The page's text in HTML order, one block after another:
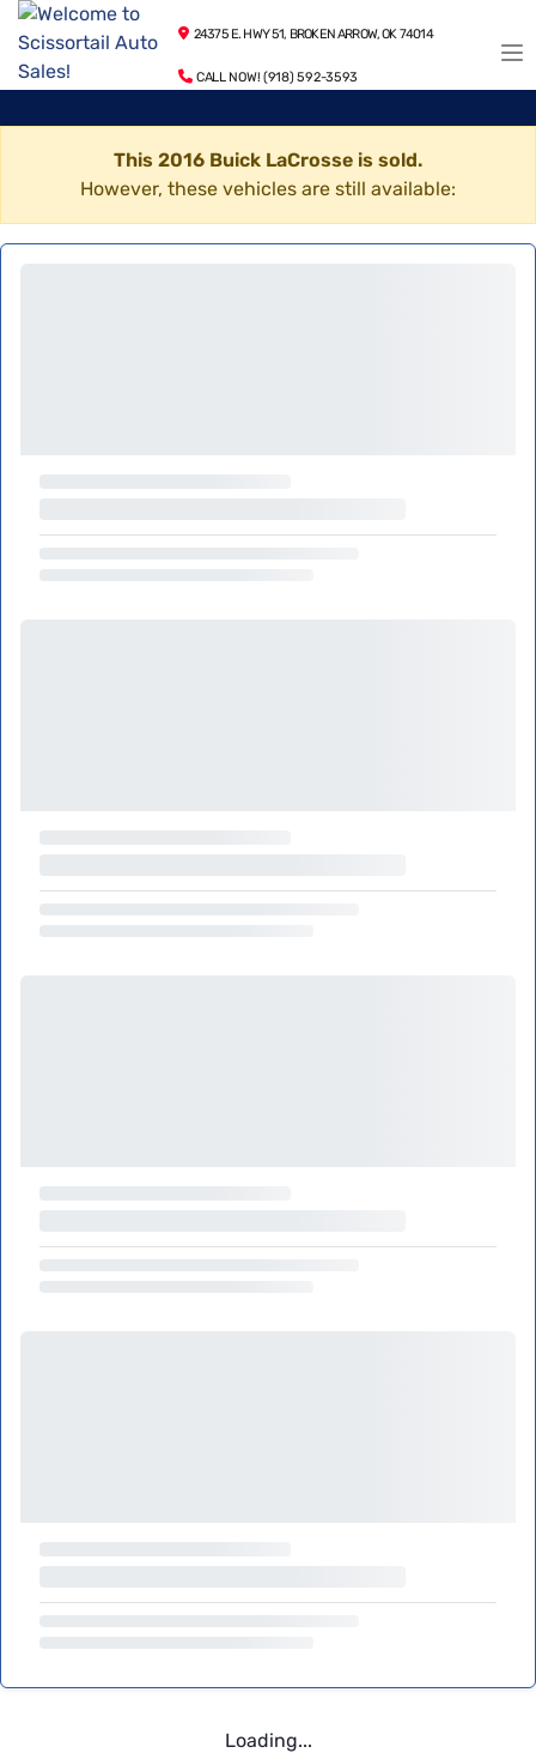
24375 E. HWY 51, BROKEN ARROW, OK 74014
CALL NOW! (918) 592-3593
This 2016 Buick LaCrosse is sold.
However, these vehicles are still available:
Loading...